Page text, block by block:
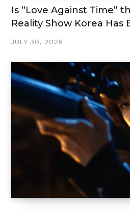
Is “Love Against Time”
Reality Show Korea Has
JULY 30, 2026